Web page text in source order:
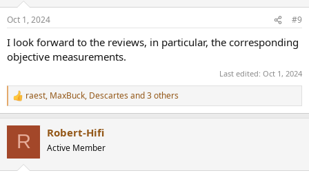
s
Oct 1, 2024 #9
I look forward to the reviews, in particular, the corresponding
objective measurements.
Last edited: Oct 1, 2024
R
e
raest, MaxBuck, Descartes and 3 others
R Robert-Hifi
Active Member